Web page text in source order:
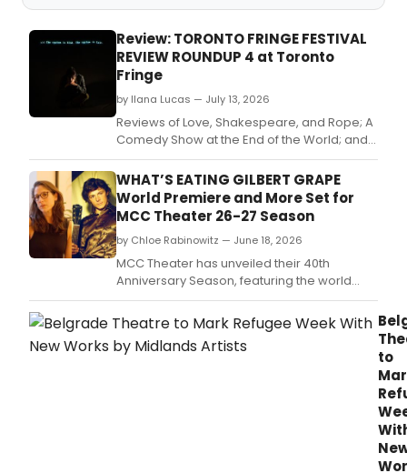
Review: TORONTO FRINGE FESTIVAL
REVIEW ROUNDUP 4 at Toronto
Fringe
by Ilana Lucas — July 13, 2026
Reviews of Love, Shakespeare, and Rope; A
Comedy Show at the End of the World; and
Orbit
WHAT’S EATING GILBERT GRAPE
World Premiere and More Set for
MCC Theater 26-27 Season
by Chloe Rabinowitz — June 18, 2026
MCC Theater has unveiled their 40th
Anniversary Season, featuring the world
premiere musical adaptation of What's
Eating Gilbert Grape, the New York Premiere
of The Heart Sellers, and more.
to